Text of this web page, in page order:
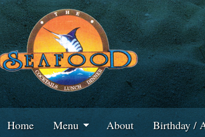
Home Menu About Birthday /